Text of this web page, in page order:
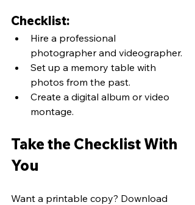
Checklist:
Hire a professional
photographer and videographer.
Set up a memory table with
photos from the past.
Create a digital album or video
montage.
Take the Checklist With
You
Want a printable copy? Download